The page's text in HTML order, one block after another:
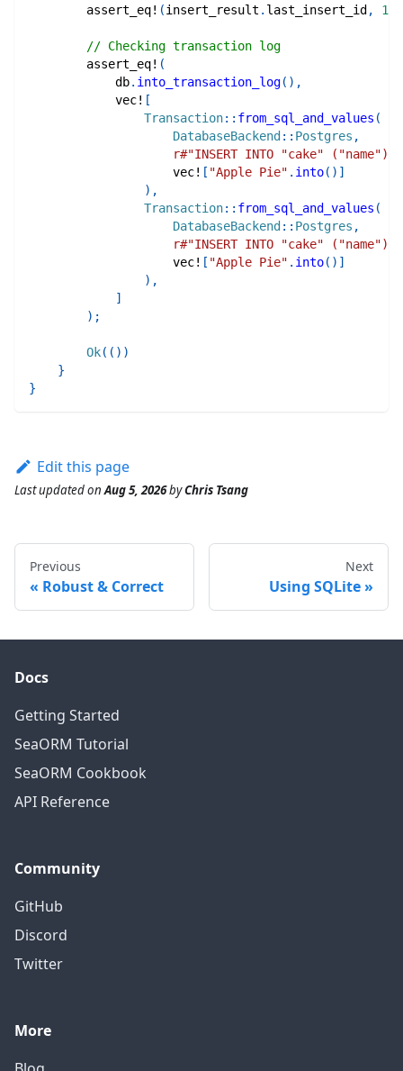
assert_eq! (insert_result . last_insert_id , 16
// Checking transaction log
assert_eq! (
            db
. into_transaction_log( ) ,
vec! [
Transaction:: from_sql_and_values (
DatabaseBackend :: Postgres ,
r#"INSERT INTO "cake" ("name")
vec! [ "Apple Pie" . into( ) ]
) ,
Transaction:: from_sql_and_values (
DatabaseBackend :: Postgres ,
r#"INSERT INTO "cake" ("name")
vec! [ "Apple Pie" . into( ) ]
) ,
]
) ;
Ok( ( ) )
}
}
Edit this page
Last updatedonAug 5, 2026byChris Tsang
Previous
Robust & Correct
Next
Using SQLite
Docs
Getting Started
SeaORM Tutorial
SeaORM Cookbook
API Reference
Community
GitHub
Discord
Twitter
More